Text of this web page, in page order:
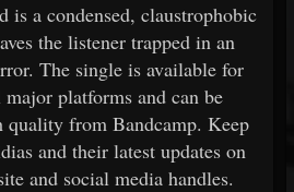
is a condensed, claustrophobic
the listener trapped in an
The single is available for
platforms and can be
quality from Bandcamp. Keep
and their latest updates on
and social media handles.